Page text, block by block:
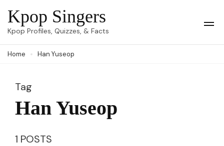
Skip
to
(Press
Kpop Singers
Kpop Profiles, Quizzes, & Facts
Home Han Yuseop
Tag
Han Yuseop
1 POSTS